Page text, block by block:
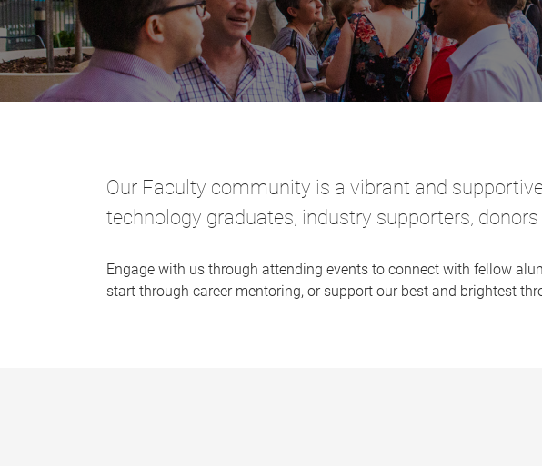
Our Faculty community is a vibrant and
technology graduates, industry supporters, donors
Engage with us through attending events to connect with fellow
start through career mentoring, or support our best and brightest